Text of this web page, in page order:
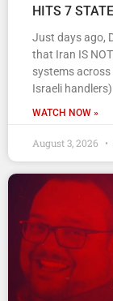
HITS 7
Just days ago,
that Iran IS
systems
Israeli
WATCH NOW »
August 3, 2026